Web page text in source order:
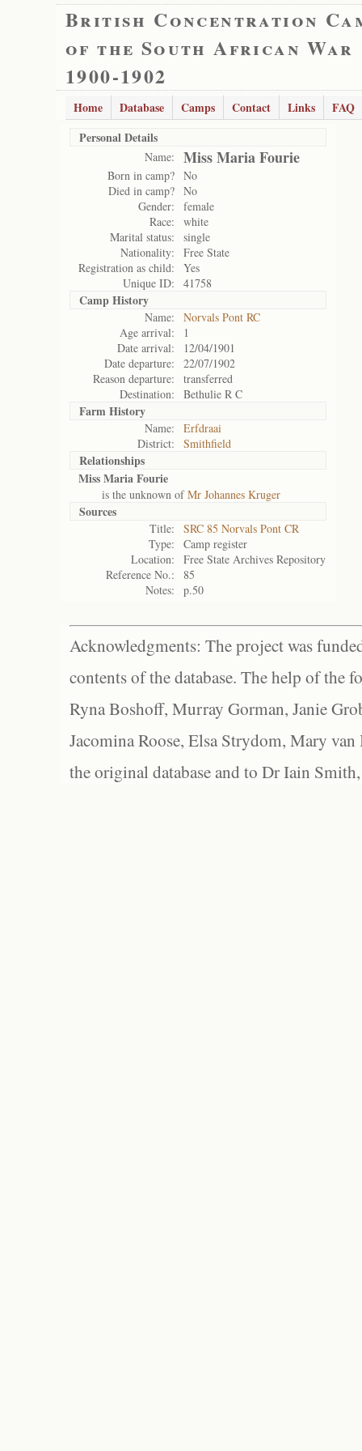
British Concentration
of the South African War
1900-1902
Home Database Camps Contact Links
FAQ
Personal Details
Name: Miss Maria Fourie
Born in camp? No
Died in camp? No
Gender:
female
Race:
white
Marital status:
single
Nationality:
Free State
Registration as child:
Yes
Unique ID:
41758
Camp History
Name:
Norvals Pont RC
Age arrival:
1
Date arrival:
12/04/1901
Date departure:
22/07/1902
Reason departure:
transferred
Destination:
Bethulie R C
Farm History
Name:
Erfdraai
District:
Smithfield
Relationships
Miss Maria Fourie
is the unknown ofMr Johannes Kruger
Sources
Title:
SRC 85 Norvals Pont CR
Type:
Camp register
Location:
Free State Archives Repository
Reference No.:
85
Notes:
p.50
Acknowledgments: The project was
contents of the database. The help of the
Ryna Boshoff, Murray Gorman, Janie
Jacomina Roose, Elsa Strydom, Mary
the original database and to Dr Iain